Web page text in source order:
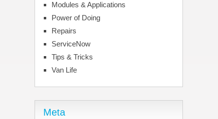
Modules & Applications
Power of Doing
Repairs
ServiceNow
Tips & Tricks
Van Life
Meta